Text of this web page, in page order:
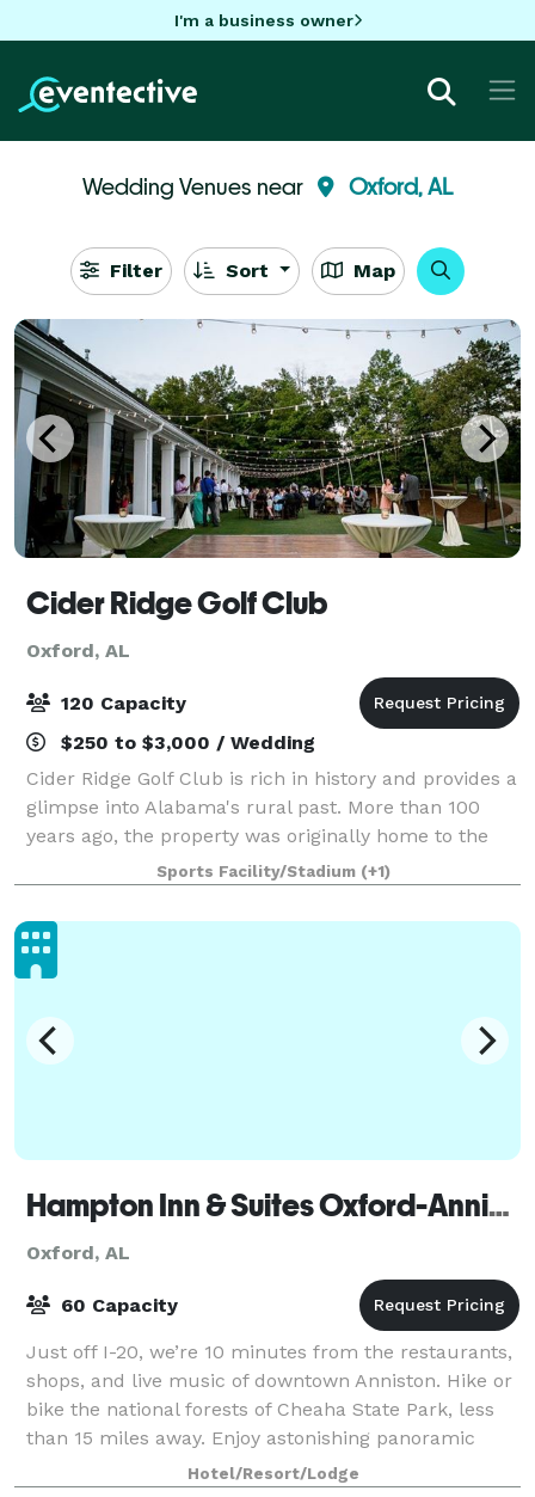
I'm a business owner
Wedding Venues near Oxford, AL
Filter Sort Map
Cider Ridge Golf Club
Oxford, AL
120 Capacity
$250 to $3,000 / Wedding
Cider Ridge Golf Club is rich in history and provides a
glimpse into Alabama's rural past. More than 100
years ago, the property was originally home to the
Melon Apple Orchard. This orchard grew up to 11,000
bushels of apples annually on
Sports Facility/Stadium (+1)
Hampton Inn & Suites Oxford-Anniston
Oxford, AL
60 Capacity
Just off I-20, we’re 10 minutes from the restaurants,
shops, and live music of downtown Anniston. Hike or
bike the national forests of Cheaha State Park, less
than 15 miles away. Enjoy astonishing panoramic
views from Mount Cheaha, the stat
Hotel/Resort/Lodge